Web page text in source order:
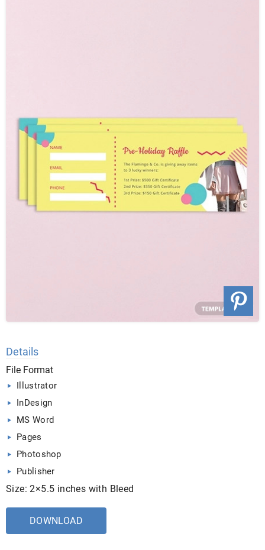
Details
File Format
Illustrator
InDesign
MS Word
Pages
Photoshop
Publisher
Size: 2×5.5 inches with Bleed
DOWNLOAD